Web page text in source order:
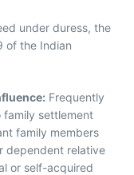
under duress, the
of the Indian
Frequently
family settlement
family members
dependent relative
or self-acquired